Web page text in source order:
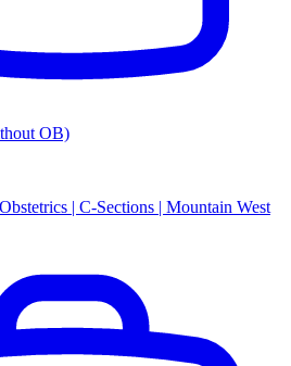
OB)
| C-Sections | Mountain West